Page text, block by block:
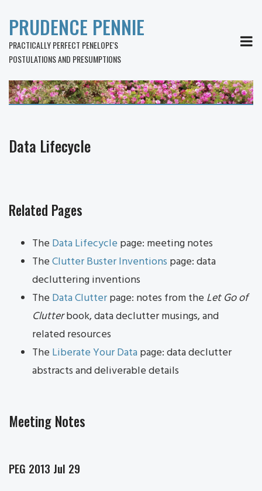
PRUDENCE PENNIE
PRACTICALLY PERFECT PENELOPE'S
POSTULATIONS AND PRESUMPTIONS
Data Lifecycle
Related Pages
The Data Lifecycle page: meeting notes
TheClutter Buster Inventions page: data
decluttering inventions
The Data Clutterpage: notes from the Let Go of
Clutterbook, data declutter musings, and
related resources
The Liberate Your Datapage: data declutter
abstracts and deliverable details
Meeting Notes
PEG 2013 Jul 29